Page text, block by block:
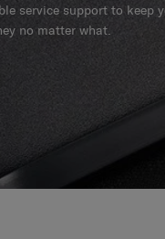
service support to keep
no matter what.